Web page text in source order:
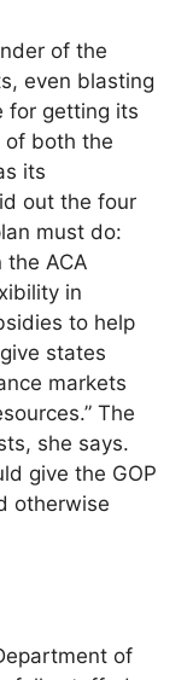
of the
even blasting
for getting its
of both the
its
out the four
must do:
the ACA
in
to help
states
markets
The
she says.
give the GOP
otherwise
of